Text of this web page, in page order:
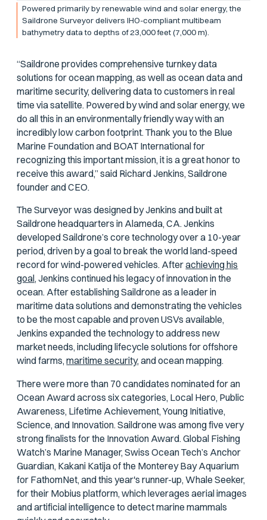
Powered primarily by renewable wind and solar energy, the
Saildrone Surveyor delivers IHO-compliant multibeam
bathymetry data to depths of 23,000 feet (7,000 m).
“Saildrone provides comprehensive turnkey data
solutions for ocean mapping, as well as ocean data and
maritime security, delivering data to customers in real
time via satellite. Powered by wind and solar energy, we
do all this in an environmentally friendly way with an
incredibly low carbon footprint. Thank you to the Blue
Marine Foundation and BOAT International for
recognizing this important mission, it is a great honor to
receive this award,” said Richard Jenkins, Saildrone
founder and CEO.
The Surveyor was designed by Jenkins and built at
Saildrone headquarters in Alameda, CA. Jenkins
developed Saildrone’s core technology over a 10-year
period, driven by a goal to break the world land-speed
record for wind-powered vehicles. Afterachieving his
goal,Jenkins continued his legacy of innovation in the
ocean. After establishing Saildrone as a leader in
maritime data solutions and demonstrating the vehicles
to be the most capable and proven USVs available,
Jenkins expanded the technology to address new
market needs, including lifecycle solutions for offshore
wind farms,maritime security,and ocean mapping.
There were more than 70 candidates nominated for an
Ocean Award across six categories, Local Hero, Public
Awareness, Lifetime Achievement, Young Initiative,
Science, and Innovation. Saildrone was among five very
strong finalists for the Innovation Award. Global Fishing
Watch’s Marine Manager, Swiss Ocean Tech’s Anchor
Guardian, Kakani Katija of the Monterey Bay Aquarium
for FathomNet, and this year's runner-up, Whale Seeker,
for their Mobius platform, which leverages aerial images
and artificial intelligence to detect marine mammals